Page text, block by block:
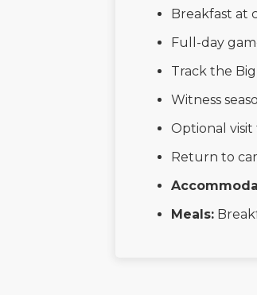
Breakfast at
Full-day
Track the
Witness
Optional visit
Return to
Meals: